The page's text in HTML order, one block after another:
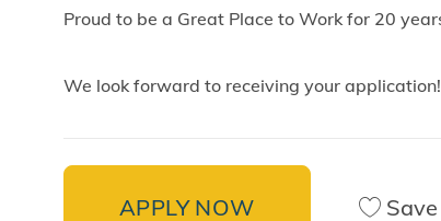
Proud to be a Great Place to Work for 20
We look forward to receiving your application!
APPLY NOW Save